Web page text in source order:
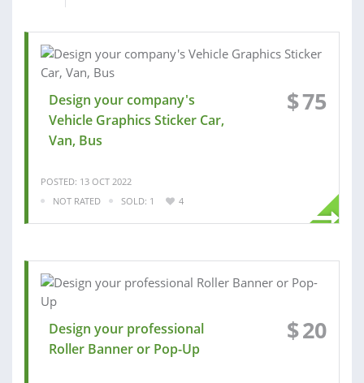
Design your company's
Vehicle Graphics Sticker Car,
Van, Bus
$75
POSTED: 13 OCT 2022
NOT RATED
SOLD: 1 4
Design your professional
Roller Banner or Pop-Up
$20